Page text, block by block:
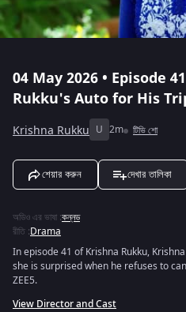
04 May 2026 • Episode
Rukku's Auto for His
Krishna Rukku U 2m টিভি শো
শেয়ার করুন দেখার তালিকা
অডিও এর ভাষা :কন্নড
রীতি :Drama
In episode 41 of Krishna Rukku,
she is surprised when he refuses to
ZEE5.
View Director and Cast